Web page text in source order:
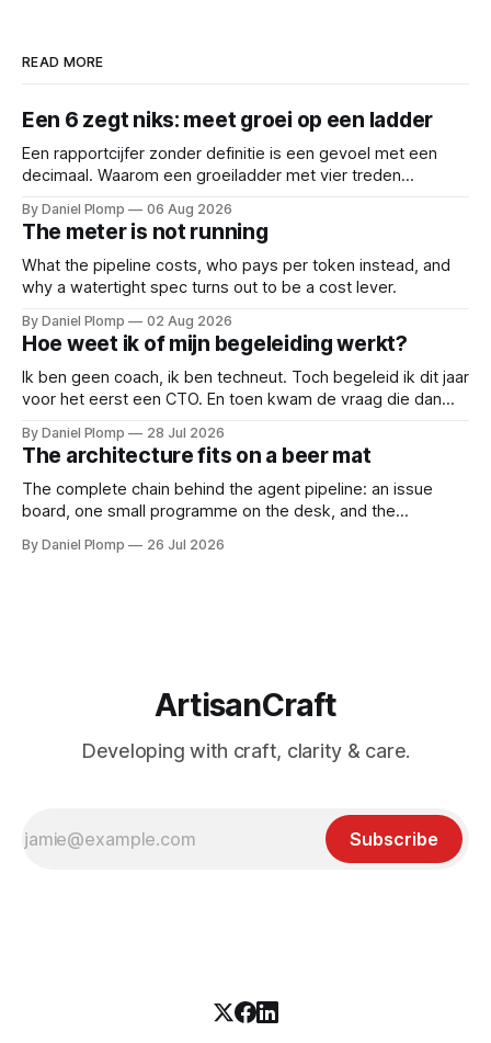
READ MORE
Een 6 zegt niks: meet groei op een ladder
Een rapportcijfer zonder definitie is een gevoel met een
decimaal. Waarom een groeiladder met vier treden
gesprekken oplevert dan een 6,5. Een cijfer sluit
gesprekken af; een ladder opent ze.
By Daniel Plomp 06 Aug 2026
The meter is not running
What the pipeline costs, who pays per token instead, and
why a watertight spec turns out to be a cost lever.
By Daniel Plomp 02 Aug 2026
Hoe weet ik of mijn begeleiding werkt?
Ik ben geen coach, ik ben techneut. Toch begeleid ik dit jaar
voor het eerst een CTO. En toen kwam de vraag die dan
werkt? Dus deed ik wat techneuten doen als iets niet te
bewijzen valt: ik maakte het meetbaar.
By Daniel Plomp 28 Jul 2026
The architecture fits on a beer mat
The complete chain behind the agent pipeline: an issue
board, one small programme on the desk, and the
diagram, bring a beer mat.
By Daniel Plomp 26 Jul 2026
ArtisanCraft
Developing with craft, clarity & care.
Subscribe